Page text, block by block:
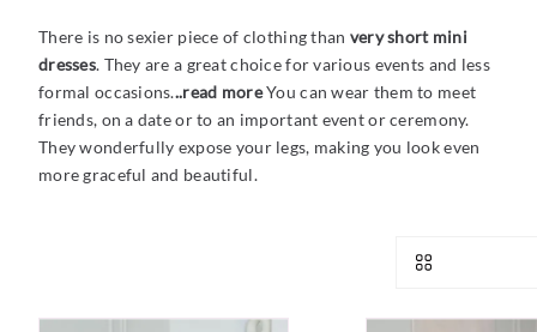
There is no sexier piece of clothing than very short mini
dresses. They are a great choice for various events and less
formal occasions...read moreYou can wear them to meet
friends, on a date or to an important event or ceremony.
They wonderfully expose your legs, making you look even
more graceful and beautiful.